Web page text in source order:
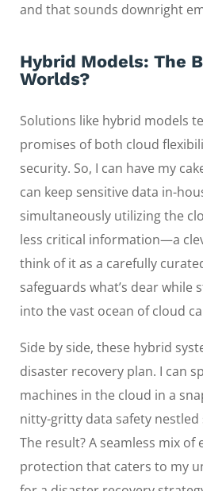
and that sounds downright
Hybrid Models: The
Worlds?
Solutions like hybrid models
promises of both cloud
security. So, I can have my
can keep sensitive data in-
simultaneously utilizing the
less critical information—a
think of it as a carefully
safeguards what’s dear while
into the vast ocean of cloud
Side by side, these hybrid
disaster recovery plan. I can
machines in the cloud in a
nitty-gritty data safety nestled
The result? A seamless mix of
protection that caters to my